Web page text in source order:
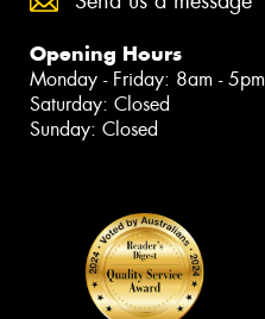
Opening Hours
Monday - Friday: 8am - 5pm
Saturday: Closed
Sunday: Closed